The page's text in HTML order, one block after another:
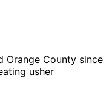
Orange County since
usher